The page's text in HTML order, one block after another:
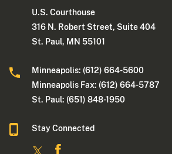
U.S. Courthouse
316 N. Robert Street, Suite 404
St. Paul, MN 55101
Minneapolis: (612) 664-5600
Minneapolis Fax: (612) 664-5787
St. Paul: (651) 848-1950
Stay Connected